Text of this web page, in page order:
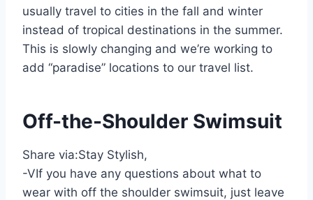
usually travel to cities in the fall and winter
instead of tropical destinations in the summer.
This is slowly changing and we’re working to
add “paradise” locations to our travel list.
Off-the-Shoulder Swimsuit
Share via:Stay Stylish,
-VIf you have any questions about what to
wear with off the shoulder swimsuit, just leave